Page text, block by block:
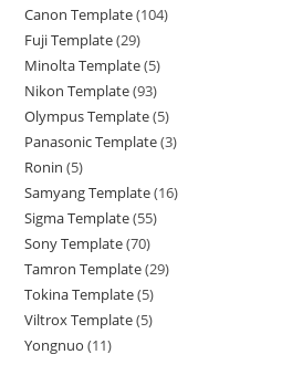
Canon Template 104
Fuji Template 29
Minolta Template 5
Nikon Template 93
Olympus Template 5
Panasonic Template 3
Ronin 5
Samyang Template 16
Sigma Template 55
Sony Template 70
Tamron Template 29
Tokina Template 5
Viltrox Template 5
Yongnuo 11